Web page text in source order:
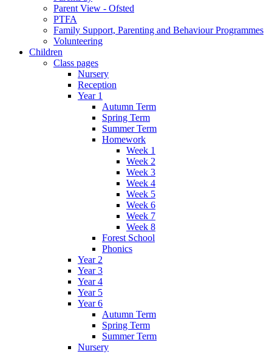
Parent View - Ofsted
PTFA
Family Support, Parenting and Behaviour Programmes
Volunteering
Children
Class pages
Nursery
Reception
Year 1
Autumn Term
Spring Term
Summer Term
Homework
Week 1
Week 2
Week 3
Week 4
Week 5
Week 6
Week 7
Week 8
Forest School
Phonics
Year 2
Year 3
Year 4
Year 5
Year 6
Autumn Term
Spring Term
Summer Term
Nursery